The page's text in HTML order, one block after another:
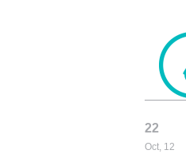
22
Oct, 12